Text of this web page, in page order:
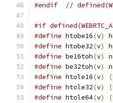
#endif
//
#if
#define htobe16(v)
#define htobe32(v)
#define be16toh(v)
#define be32toh(v)
#define htole16(v) (
#define htole32(v) (
#define htole64(v) (